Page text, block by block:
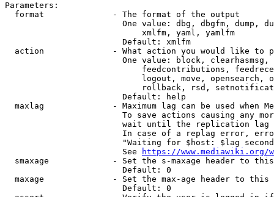
Parameters:
  format              - The format of the output
One value: dbg, dbgfm, dump,
                            xmlfm, yaml, yamlfm
                        Default: xmlfm
action              - What action you would like to
One value: block,
feedcontributions,
logout, move, opensearch,
rollback, rsd,
                        Default: help
maxlag              - Maximum lag can be used when
To save actions causing any
wait until the replication
In case of a replag error,
"Waiting for $host: $lag
                        See
https://www.mediawiki.org/
smaxage             - Set the s-maxage header to
                        Default: 0
maxage              - Set the max-age header to
                        Default: 0